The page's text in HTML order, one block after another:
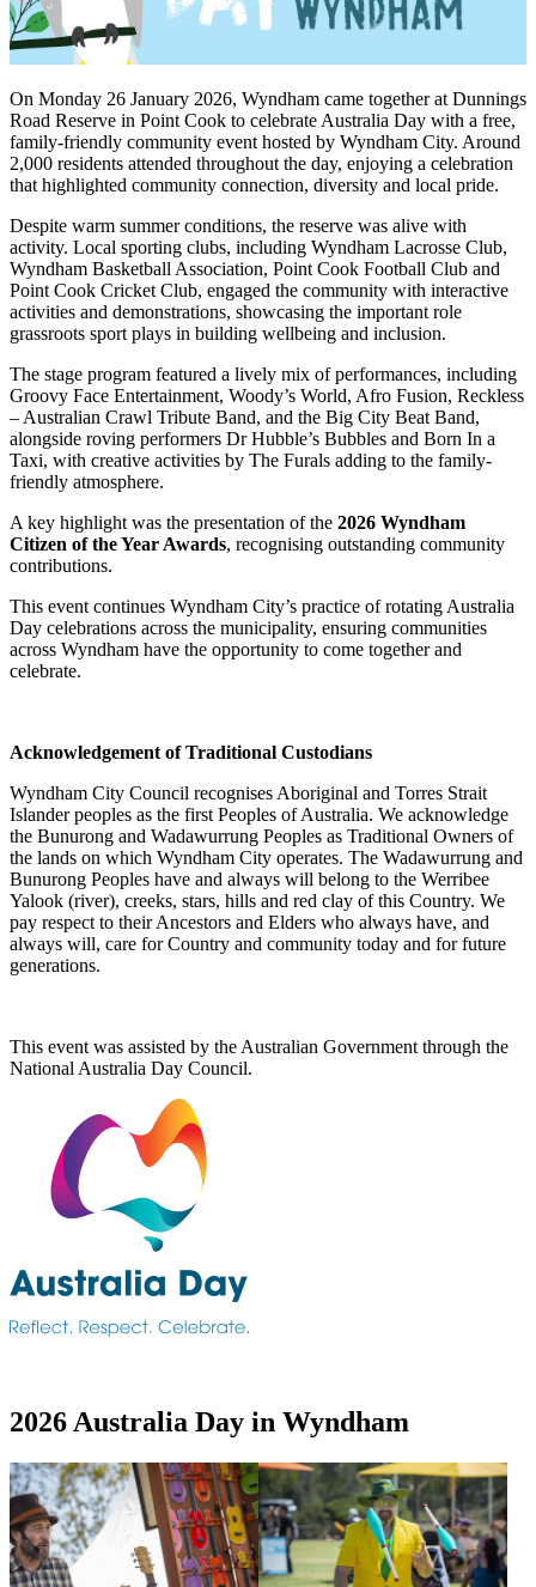
On Monday 26 January 2026, Wyndham came together at Dunnings
Road Reserve in Point Cook to celebrate Australia Day with a free,
family-friendly community event hosted by Wyndham City. Around
2,000 residents attended throughout the day, enjoying a celebration
that highlighted community connection, diversity and local pride.
Despite warm summer conditions, the reserve was alive with
activity. Local sporting clubs, including Wyndham Lacrosse Club,
Wyndham Basketball Association, Point Cook Football Club and
Point Cook Cricket Club, engaged the community with interactive
activities and demonstrations, showcasing the important role
grassroots sport plays in building wellbeing and inclusion.
The stage program featured a lively mix of performances, including
Groovy Face Entertainment, Woody’s World, Afro Fusion, Reckless
– Australian Crawl Tribute Band, and the Big City Beat Band,
alongside roving performers Dr Hubble’s Bubbles and Born In a
Taxi, with creative activities by The Furals adding to the family-
friendly atmosphere.
A key highlight was the presentation of the 2026 Wyndham
Citizen of the Year Awards, recognising outstanding community
contributions.
This event continues Wyndham City’s practice of rotating Australia
Day celebrations across the municipality, ensuring communities
across Wyndham have the opportunity to come together and
celebrate.
Acknowledgement of Traditional Custodians
Wyndham City Council recognises Aboriginal and Torres Strait
Islander peoples as the first Peoples of Australia. We acknowledge
the Bunurong and Wadawurrung Peoples as Traditional Owners of
the lands on which Wyndham City operates. The Wadawurrung and
Bunurong Peoples have and always will belong to the Werribee
Yalook (river), creeks, stars, hills and red clay of this Country. We
pay respect to their Ancestors and Elders who always have, and
always will, care for Country and community today and for future
generations.
This event was assisted by the Australian Government through the
National Australia Day Council.
2026 Australia Day in Wyndham